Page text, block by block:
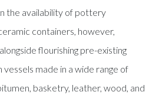
the availability of pottery
containers, however,
flourishing pre-existing
made in a wide range of
basketry, leather, wood, and